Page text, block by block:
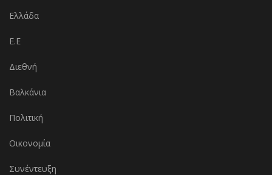
Ελλάδα
Ε.Ε
Διεθνή
Βαλκάνια
Πολιτική
Οικονομία
Συνέντευξη